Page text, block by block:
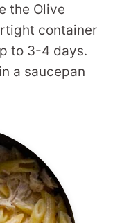
the Olive
container
to 3-4 days.
a saucepan